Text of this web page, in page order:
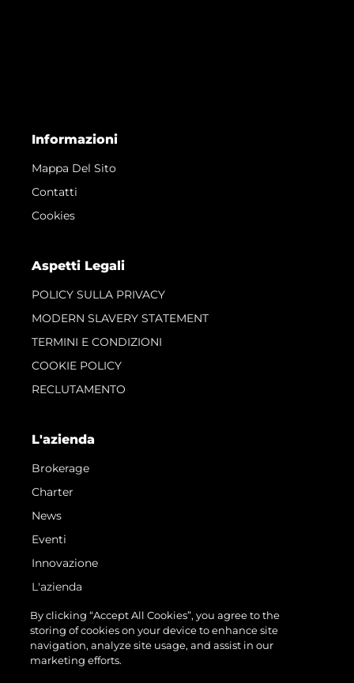
Informazioni
Mappa Del Sito
Contatti
Cookies
Aspetti Legali
POLICY SULLA PRIVACY
MODERN SLAVERY STATEMENT
TERMINI E CONDIZIONI
COOKIE POLICY
RECLUTAMENTO
L'azienda
Brokerage
Charter
News
Eventi
Innovazione
L'azienda
Il Team
Lifestyle
Heritage
By clicking “Accept All Cookies”, you agree to the
storing of cookies on your device to enhance site
navigation, analyze site usage, and assist in our
marketing efforts.